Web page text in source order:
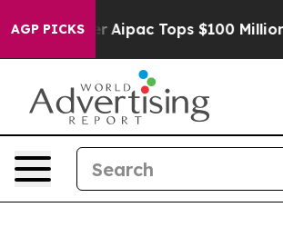
AGP PICKS
Aipac Tops $100 Million in Election